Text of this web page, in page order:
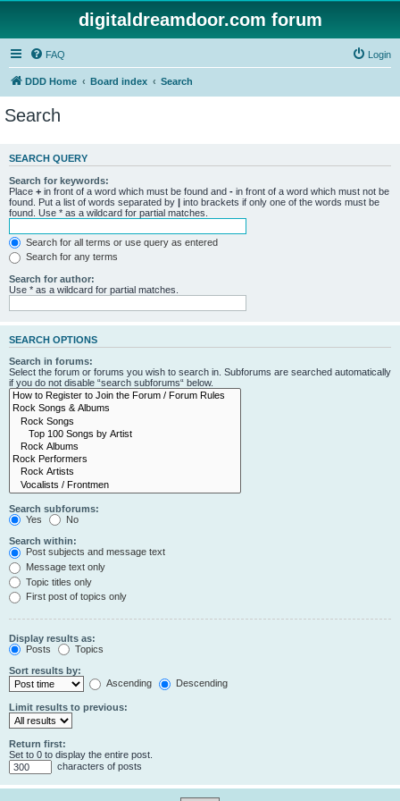
digitaldreamdoor.com forum
FAQ Login
DDD Home Board index Search
Search
SEARCH QUERY
Search for keywords:
Place + in front of a word which must be found and - in front of a word which must not be
found. Put a list of words separated by | into brackets if only one of the words must be
found. Use * as a wildcard for partial matches.
Search for all terms or use query as entered
Search for any terms
Search for author:
Use * as a wildcard for partial matches.
SEARCH OPTIONS
Search in forums:
Select the forum or forums you wish to search in. Subforums are searched automatically
if you do not disable “search subforums“ below.
Search subforums:
Yes
No
Search within:
Post subjects and message text
Message text only
Topic titles only
First post of topics only
Display results as:
Posts
Topics
Sort results by:
Ascending
Descending
Limit results to previous:
Return first:
Set to 0 to display the entire post.
characters of posts